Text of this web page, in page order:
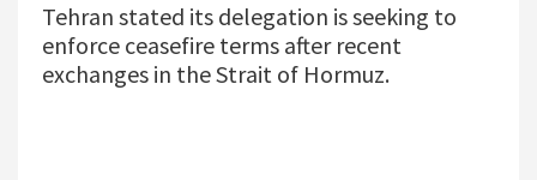
Tehran stated its delegation is seeking to
enforce ceasefire terms after recent
exchanges in the Strait of Hormuz.